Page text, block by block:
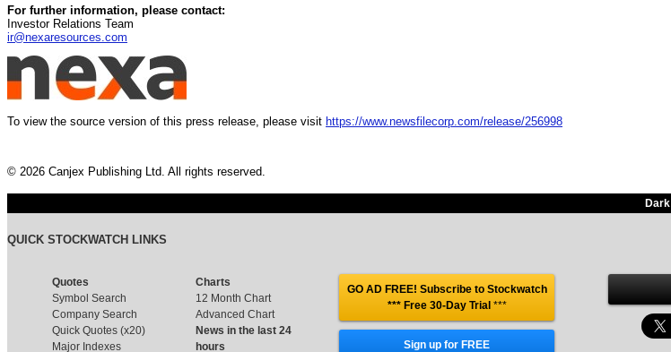
For further information, please contact:
Investor Relations Team
ir@nexaresources.com
To view the source version of this press release, please visit https://www.newsfilecorp.com/release/256998
© 2026 Canjex Publishing Ltd. All rights reserved.
Dark
QUICK STOCKWATCH LINKS
Quotes
Symbol Search
Company Search
Quick Quotes (x20)
Major Indexes
Charts
12 Month Chart
Advanced Chart
News in the last 24
hours
GO AD FREE! Subscribe to Stockwatch
*** Free 30-Day Trial ***
Sign up for FREE